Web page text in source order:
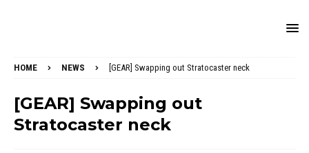
HOME NEWS [GEAR] Swapping out Stratocaster neck
[GEAR] Swapping out
Stratocaster neck